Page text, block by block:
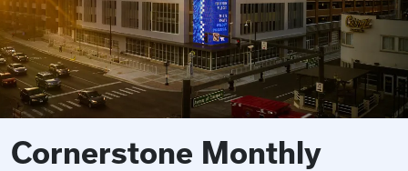
Cornerstone Monthly